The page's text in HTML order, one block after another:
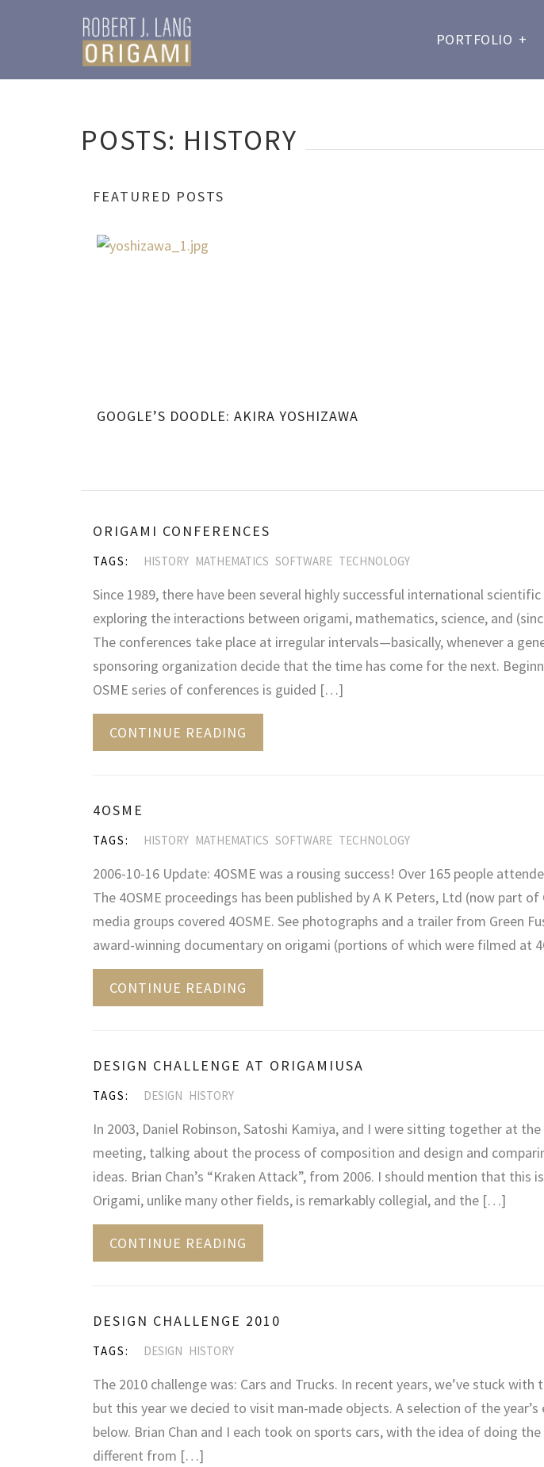
PORTFOLIO +
POSTS: HISTORY
FEATURED POSTS
GOOGLE’S DOODLE: AKIRA YOSHIZAWA
ORIGAMI CONFERENCES
TAGS: HISTORY MATHEMATICS SOFTWARE TECHNOLOGY
Since 1989, there have been several highly successful international
exploring the interactions between origami, mathematics, science, and
The conferences take place at irregular intervals—basically, whenever a
sponsoring organization decide that the time has come for the next.
OSME series of conferences is guided […]
CONTINUE READING
4OSME
TAGS: HISTORY MATHEMATICS SOFTWARE TECHNOLOGY
2006-10-16 Update: 4OSME was a rousing success! Over 165 people
The 4OSME proceedings has been published by A K Peters, Ltd (now part of
media groups covered 4OSME. See photographs and a trailer from Green
award-winning documentary on origami (portions of which were filmed at
CONTINUE READING
DESIGN CHALLENGE AT ORIGAMIUSA
TAGS: DESIGN HISTORY
In 2003, Daniel Robinson, Satoshi Kamiya, and I were sitting together at the
meeting, talking about the process of composition and design and
ideas. Brian Chan’s “Kraken Attack”, from 2006. I should mention that this
Origami, unlike many other fields, is remarkably collegial, and the […]
CONTINUE READING
DESIGN CHALLENGE 2010
TAGS: DESIGN HISTORY
The 2010 challenge was: Cars and Trucks. In recent years, we’ve stuck
but this year we decied to visit man-made objects. A selection of the year’s
below. Brian Chan and I each took on sports cars, with the idea of doing the
different from […]